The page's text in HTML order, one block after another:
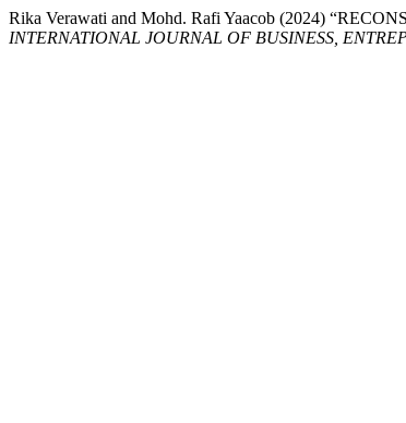
Rika Verawati and Mohd. Rafi Yaacob (2024)
INTERNATIONAL JOURNAL OF BUSINESS,